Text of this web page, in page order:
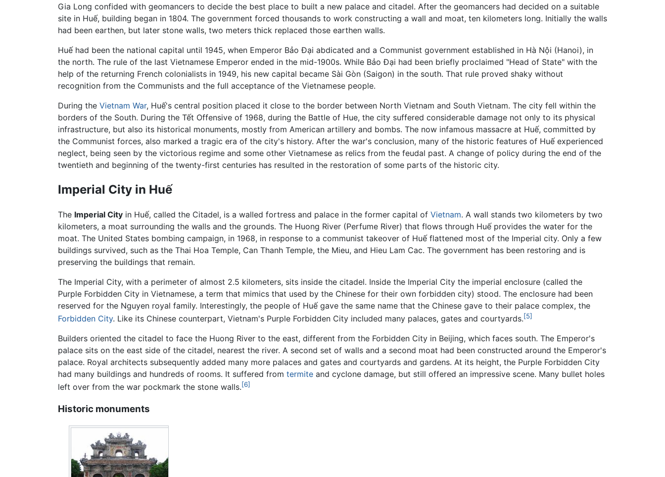
Gia Long confided with geomancers to decide the best place to built a new palace and citadel. After the geomancers had decided on a suitable
site in Huế, building began in 1804. The government forced thousands to work constructing a wall and moat, ten kilometers long. Initially the walls
had been earthen, but later stone walls, two meters thick replaced those earthen walls.
Huế had been the national capital until 1945, when Emperor Bảo Đại abdicated and a Communist government established in Hà Nội (Hanoi), in
the north. The rule of the last Vietnamese Emperor ended in the mid-1900s. While Bảo Đại had been briefly proclaimed "Head of State" with the
help of the returning French colonialists in 1949, his new capital became Sài Gòn (Saigon) in the south. That rule proved shaky without
recognition from the Communists and the full acceptance of the Vietnamese people.
During the Vietnam War, Huế's central position placed it close to the border between North Vietnam and South Vietnam. The city fell within the
borders of the South. During the Tết Offensive of 1968, during the Battle of Hue, the city suffered considerable damage not only to its physical
infrastructure, but also its historical monuments, mostly from American artillery and bombs. The now infamous massacre at Huế, committed by
the Communist forces, also marked a tragic era of the city's history. After the war's conclusion, many of the historic features of Huế experienced
neglect, being seen by the victorious regime and some other Vietnamese as relics from the feudal past. A change of policy during the end of the
twentieth and beginning of the twenty-first centuries has resulted in the restoration of some parts of the historic city.
Imperial City in Huế
The Imperial City in Huế, called the Citadel, is a walled fortress and palace in the former capital of Vietnam. A wall stands two kilometers by two
kilometers, a moat surrounding the walls and the grounds. The Huong River (Perfume River) that flows through Huế provides the water for the
moat. The United States bombing campaign, in 1968, in response to a communist takeover of Huế flattened most of the Imperial city. Only a few
buildings survived, such as the Thai Hoa Temple, Can Thanh Temple, the Mieu, and Hieu Lam Cac. The government has been restoring and is
preserving the buildings that remain.
The Imperial City, with a perimeter of almost 2.5 kilometers, sits inside the citadel. Inside the Imperial City the imperial enclosure (called the
Purple Forbidden City in Vietnamese, a term that mimics that used by the Chinese for their own forbidden city) stood. The enclosure had been
reserved for the Nguyen royal family. Interestingly, the people of Huế gave the same name that the Chinese gave to their palace complex, the
Forbidden City. Like its Chinese counterpart, Vietnam's Purple Forbidden City included many palaces, gates and courtyards.[5]
Builders oriented the citadel to face the Huong River to the east, different from the Forbidden City in Beijing, which faces south. The Emperor's
palace sits on the east side of the citadel, nearest the river. A second set of walls and a second moat had been constructed around the Emperor's
palace. Royal architects subsequently added many more palaces and gates and courtyards and gardens. At its height, the Purple Forbidden City
had many buildings and hundreds of rooms. It suffered from termite and cyclone damage, but still offered an impressive scene. Many bullet holes
left over from the war pockmark the stone walls.[6]
Historic monuments